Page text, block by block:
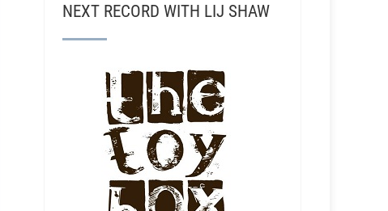
NEXT RECORD WITH LIJ SHAW